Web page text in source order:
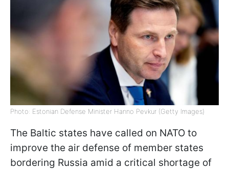
Photo: Estonian Defense Minister Hanno Pevkur (Getty Images)
The Baltic states have called on NATO to
improve the air defense of member states
bordering Russia amid a critical shortage of